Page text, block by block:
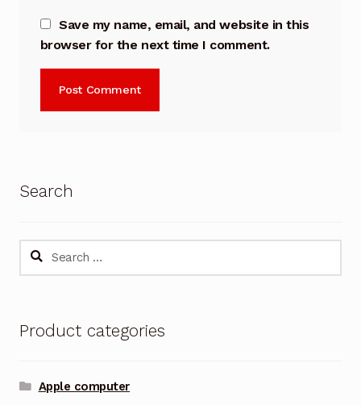
Save my name, email, and website in this
browser for the next time I comment.
Search
Search
Product categories
Apple computer